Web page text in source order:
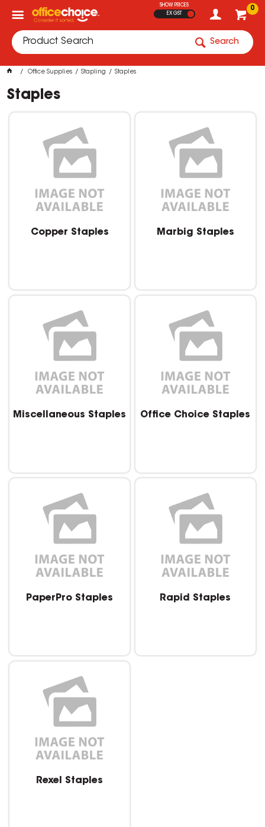
0
SHOW PRICES
EX GST
Search
Office Supplies Stapling Staples
Staples
Copper Staples Marbig Staples
Miscellaneous Staples Office Choice Staples
PaperPro Staples Rapid Staples
Rexel Staples